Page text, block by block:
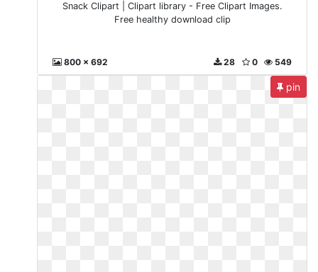
Snack Clipart | Clipart library - Free Clipart Images.
Free healthy download clip
800 x 692 549
0
28
pin